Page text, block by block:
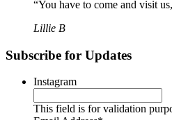
“You have to come and visit
Lillie B
Subscribe for Updates
Instagram
This field is for validation